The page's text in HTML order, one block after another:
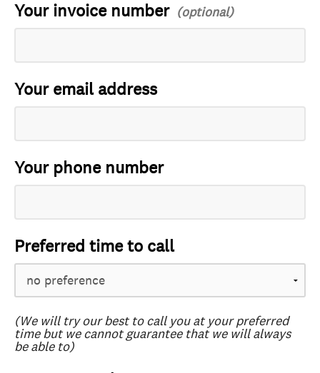
Your invoice number
Your email address
Your phone number
Preferred time to call
(We will try our best to call you at your preferred
time but we cannot guarantee that we will always
be able to)